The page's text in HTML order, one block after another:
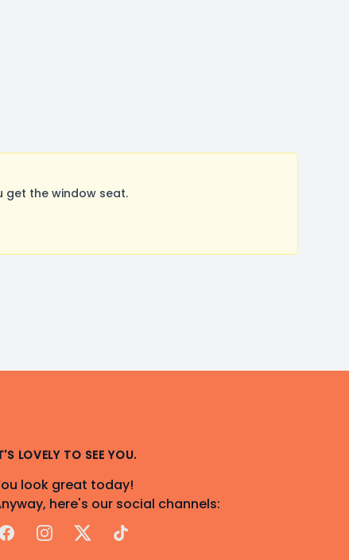
get the window seat.
LOVELY TO SEE YOU.
look great today!
here's our social channels:
Instagram
X TikTok